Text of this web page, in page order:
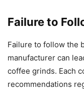
Failure to
Failure to follow the
manufacturer can
coffee grinds. Each
recommendations